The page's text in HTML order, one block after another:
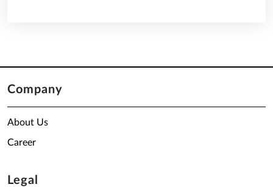
Company
About Us
Career
Legal